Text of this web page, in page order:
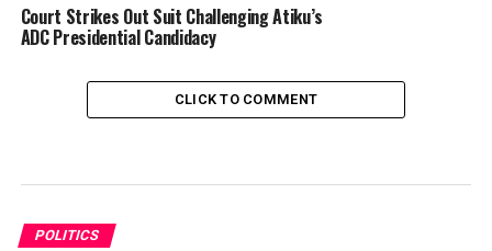
Court Strikes Out Suit Challenging Atiku’s
ADC Presidential Candidacy
CLICK TO COMMENT
POLITICS